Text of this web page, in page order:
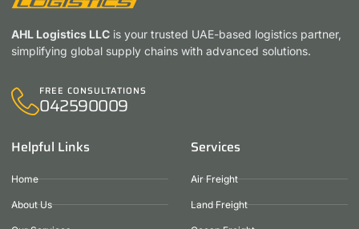
AHL Logistics LLC is your trusted UAE-based logistics partner,
simplifying global supply chains with advanced solutions.
FREE CONSULTATIONS
042590009
Helpful Links
Home
About Us
Services
Air Freight
Land Freight